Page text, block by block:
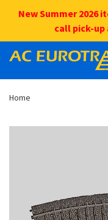
New Summer 2026
call pick-up
Home